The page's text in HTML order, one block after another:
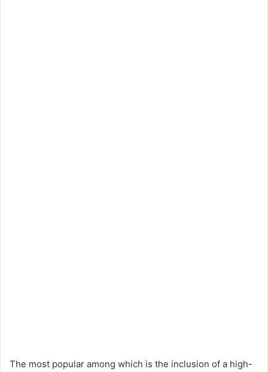
The most popular among which is the inclusion of a high-